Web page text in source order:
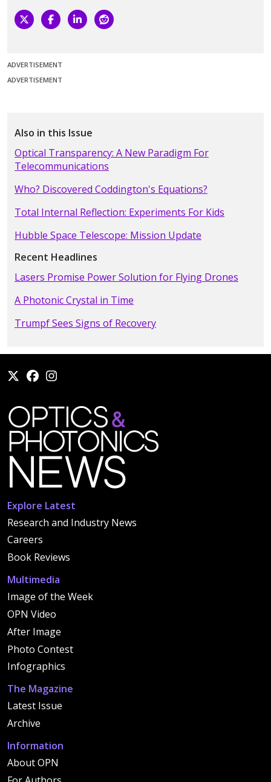
ADVERTISEMENT
ADVERTISEMENT
Also in this Issue
Optical Transparency: A New Paradigm For
Telecommunications
Who? Discovered Coddington's Equations?
Total Internal Reflection: Experiments For Kids
Hubble Space Telescope: Mission Update
Recent Headlines
Lasers Promise Power Solution for Flying Drones
A Photonic Crystal in Time
Trumpf Sees Signs of Recovery
Explore Latest
Research and Industry News
Careers
Book Reviews
Multimedia
Image of the Week
OPN Video
After Image
Photo Contest
Infographics
The Magazine
Latest Issue
Archive
Information
About OPN